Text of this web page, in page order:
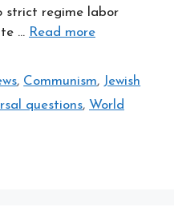
strict regime labor
… Read more
, Communism, Jewish
questions, World